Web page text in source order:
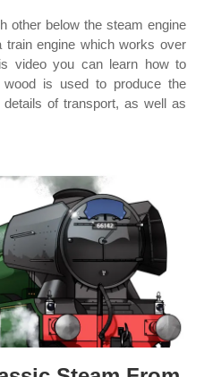
other below the steam engine
engine which works over
video you can learn how to
is used to produce the
of transport, as well as